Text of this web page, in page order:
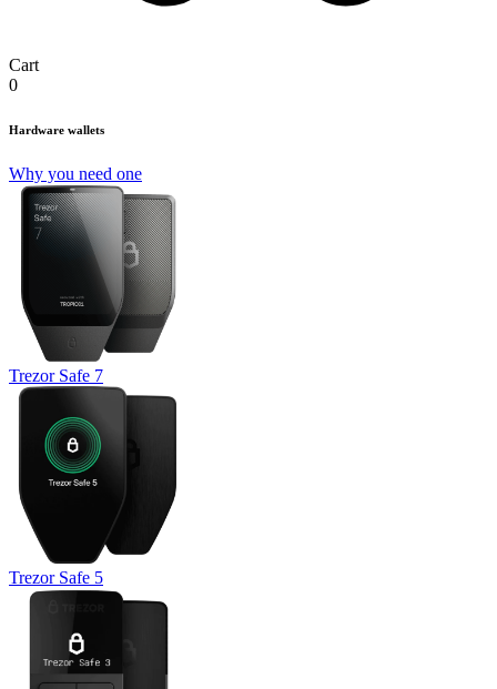
Cart
0
Hardware wallets
Why you need one
Trezor Safe 7
Trezor Safe 5